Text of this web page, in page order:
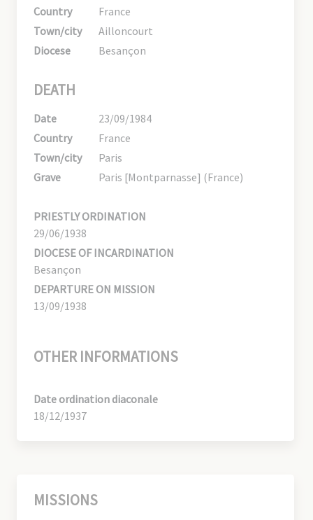
Country
France
Town/city
Ailloncourt
Diocese
Besançon
DEATH
Date
23/09/1984
Country
France
Town/city
Paris
Grave
Paris [Montparnasse] (France)
PRIESTLY ORDINATION
29/06/1938
DIOCESE OF INCARDINATION
Besançon
DEPARTURE ON MISSION
13/09/1938
OTHER INFORMATIONS
Date ordination diaconale
18/12/1937
MISSIONS